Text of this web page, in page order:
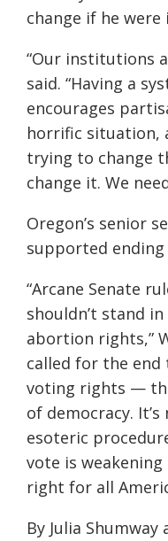
change if he
“Our institutions
said. “Having a
encourages
horrific situation,
trying to change
change it. We
Oregon’s senior
supported
“Arcane Senate
shouldn’t stand
abortion rights,”
called for the
voting rights —
of democracy.
esoteric
vote is
right for all
By Julia